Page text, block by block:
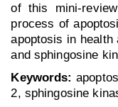
of this mini-
process of
apoptosis in
and sphingosine
Keywords:
2, sphingosine